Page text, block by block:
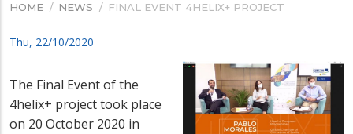
BREADCRUMB
HOME / NEWS / FINAL EVENT 4HELIX+ PROJECT
Thu, 22/10/2020
The Final Event of the
4helix+ project took place
on 20 October 2020 in